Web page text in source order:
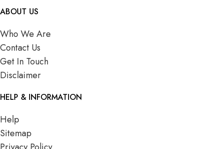
ABOUT US
Who We Are
Contact Us
Get In Touch
Disclaimer
HELP & INFORMATION
Help
Sitemap